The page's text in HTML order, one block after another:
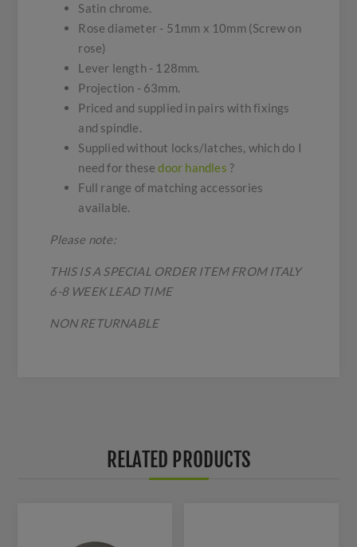
Satin chrome.
Rose diameter - 51mm x 10mm (Screw on
rose)
Lever length - 128mm.
Projection - 63mm.
Priced and supplied in pairs with fixings
and spindle.
Supplied without locks/latches, which do I
need for thesedoor handles ?
Full range of matching accessories
available.
Please note:
THIS IS A SPECIAL ORDER ITEM FROM ITALY
6-8 WEEK LEAD TIME
NON RETURNABLE
RELATED PRODUCTS